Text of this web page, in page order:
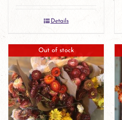
Details
Out of stock